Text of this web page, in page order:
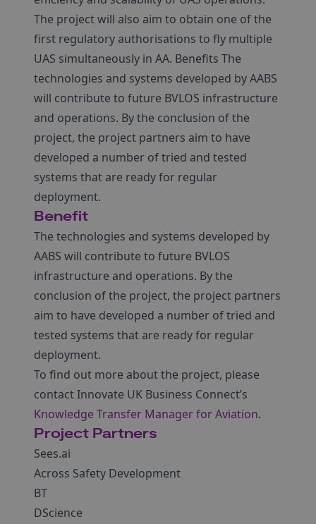
The project will also aim to obtain one of the
first regulatory authorisations to fly multiple
UAS simultaneously in AA. Benefits The
technologies and systems developed by AABS
will contribute to future BVLOS infrastructure
and operations. By the conclusion of the
project, the project partners aim to have
developed a number of tried and tested
systems that are ready for regular
deployment.
Benefit
The technologies and systems developed by
AABS will contribute to future BVLOS
infrastructure and operations. By the
conclusion of the project, the project partners
aim to have developed a number of tried and
tested systems that are ready for regular
deployment.
To find out more about the project, please
contact Innovate UK Business Connect’s
Knowledge Transfer Manager for Aviation.
Project Partners
Sees.ai
Across Safety Development
BT
DScience